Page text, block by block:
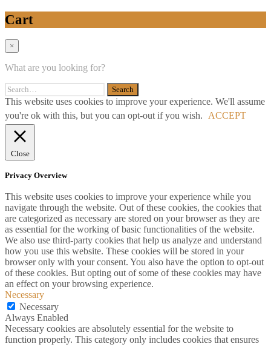
Cart
×
What are you looking for?
This website uses cookies to improve your experience. We'll assume
you're ok with this, but you can opt-out if you wish.
ACCEPT
Close
Privacy Overview
This website uses cookies to improve your experience while you
navigate through the website. Out of these cookies, the cookies that
are categorized as necessary are stored on your browser as they are
as essential for the working of basic functionalities of the website.
We also use third-party cookies that help us analyze and understand
how you use this website. These cookies will be stored in your
browser only with your consent. You also have the option to opt-out
of these cookies. But opting out of some of these cookies may have
an effect on your browsing experience.
Necessary
Necessary
Always Enabled
Necessary cookies are absolutely essential for the website to
function properly. This category only includes cookies that ensures